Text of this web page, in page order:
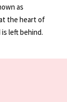
as
the heart of
left behind.